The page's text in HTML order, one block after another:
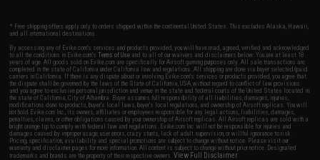
* Free shipping offers apply only to orders shipped within the continental United States. This excludes Alaska, Hawaii,
and all international destinations.
By accessing any of Evike.com's services and products provided, you will have read, agreed, verified and acknowledged
to all the conditions in Evike.com'sTerms of Use and to all of our waivers and disclaimers below: You are at least 18
years of age. All goods sold on Evike.com are specifically for Airsoft gaming purposes only. All sale transactions are
completed in the state of California under California law and regulations. All shipping are done via buyer selected/paid
carriers in California. If there is any dispute about or involving Evike.com's services or products provided, you agree that
the dispute shall be governed by the laws of the State of California, USA, without regard to conflict of law provisions
and you agree to exclusive personal jurisdiction and venue in the state and federal courts of the United States located in
the state of California, City of Alhambra. Buyer assumes full responsibility of all liabilities, damages, injuries,
modifications done to products, buyer's local laws, buyer's local regulations, and ownership of Airsoft replicas. You will
not hold Evike.com Inc., its owners, affiliates or employees responsible for any legal actions, liabilities, damages,
penalties, claims, or other obligations caused by your ownership of Airsoft replicas. All Airsoft replicas are sold with a
bright orange tip to comply with federal law and regulations. Evike.com Inc. will not be responsible for injuries and
damages caused by improper usage, user errors, crazy stunts, lack of adult supervision, or willful ignorance to risk.
Pricing, specification, availability and special promotions are subject to change without notice. Please visit our
warranty and disclaimer pages for more information. All content is subject to change without prior notice. Designated
trademarks and brands are the property of their respective owners.View Full Disclaimer